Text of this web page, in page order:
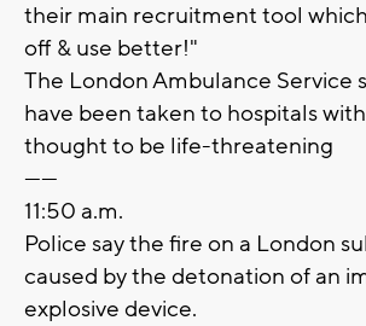
their main recruitment tool
off & use better!"
The London Ambulance Service
have been taken to hospitals
thought to be life-threatening
------
11:50 a.m.
Police say the fire on a London
caused by the detonation of an
explosive device.